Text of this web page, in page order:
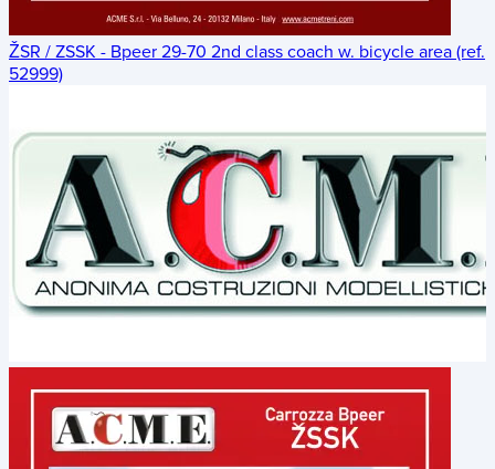
ŽSR / ZSSK - Bpeer 29-70 2nd class coach w. bicycle area (ref.
52999)